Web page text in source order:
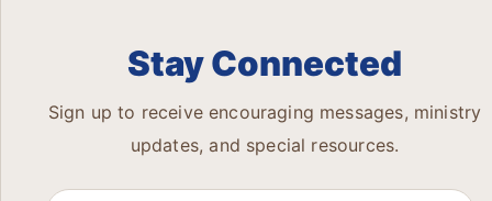
Stay Connected
Sign up to receive encouraging messages, ministry
updates, and special resources.